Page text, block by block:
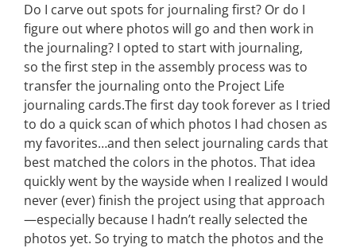
Do I carve out spots for journaling first? Or do I
figure out where photos will go and then work in
the journaling? I opted to start with journaling,
so the first step in the assembly process was to
transfer the journaling onto the Project Life
journaling cards.The first day took forever as I tried
to do a quick scan of which photos I had chosen as
my favorites…and then select journaling cards that
best matched the colors in the photos. That idea
quickly went by the wayside when I realized I would
never (ever) finish the project using that approach
—especially because I hadn’t really selected the
photos yet. So trying to match the photos and the